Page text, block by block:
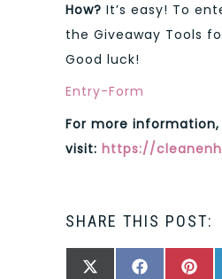
How? It’s easy! To
the Giveaway Tools
Good luck!
Entry-Form
For more information,
visit: https://
SHARE THIS POST:
SHARE
X
SHARE
FACEBOOKSHARE